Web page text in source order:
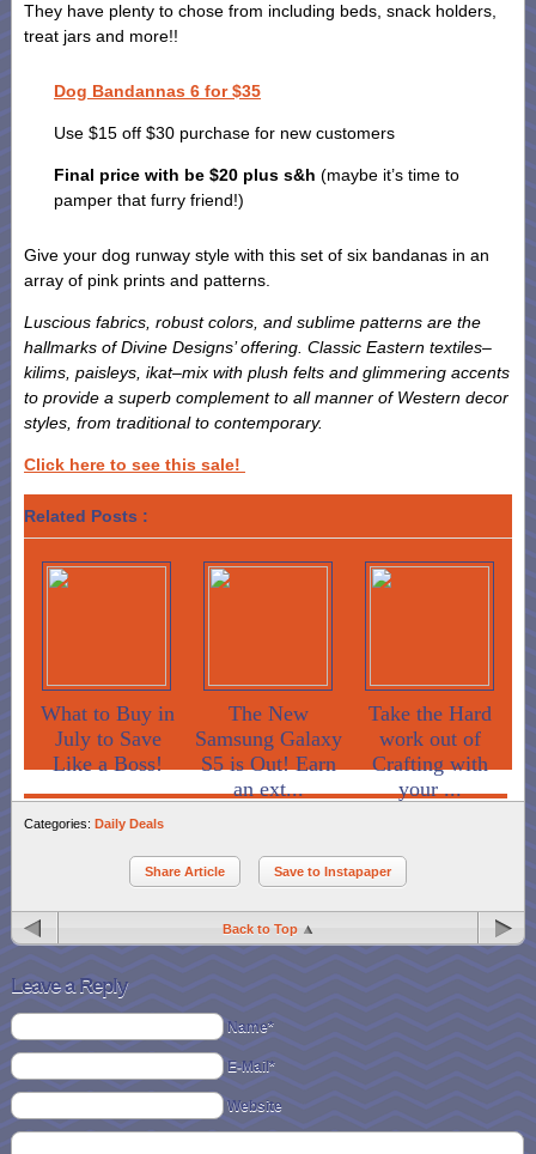
They have plenty to chose from including beds, snack holders,
treat jars and more!!
Dog Bandannas 6 for $35
Use $15 off $30 purchase for new customers
Final price with be $20 plus s&h (maybe it’s time to
pamper that furry friend!)
Give your dog runway style with this set of six bandanas in an
array of pink prints and patterns.
Luscious fabrics, robust colors, and sublime patterns are the
hallmarks of Divine Designs’ offering. Classic Eastern textiles–
kilims, paisleys, ikat–mix with plush felts and glimmering accents
to provide a superb complement to all manner of Western decor
styles, from traditional to contemporary.
Click here to see this sale!
Related Posts :
What to Buy in
July to Save
Like a Boss!
The New
Samsung Galaxy
S5 is Out! Earn
an ext...
Take the Hard
work out of
Crafting with
your ...
Categories: Daily Deals
Share Article Save to Instapaper
Back to Top
Leave a Reply
Name*
E-Mail*
Website